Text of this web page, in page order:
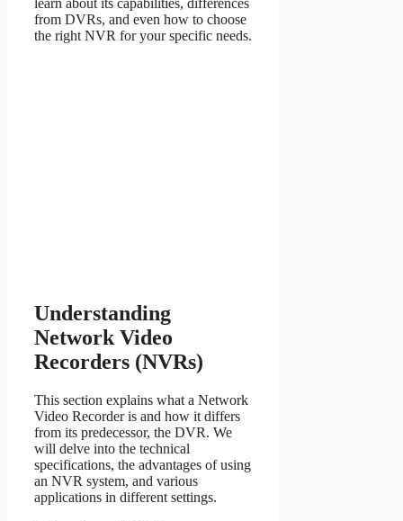
learn about its capabilities, differences
from DVRs, and even how to choose
the right NVR for your specific needs.
Understanding
Network Video
Recorders (NVRs)
This section explains what a Network
Video Recorder is and how it differs
from its predecessor, the DVR. We
will delve into the technical
specifications, the advantages of using
an NVR system, and various
applications in different settings.